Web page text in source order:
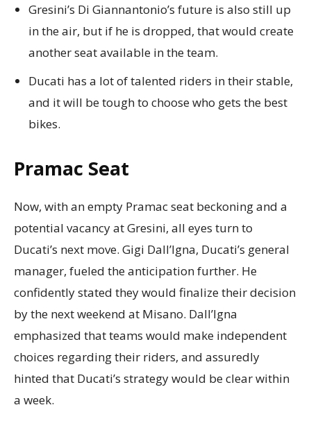
Gresini’s Di Giannantonio’s future is also still up
in the air, but if he is dropped, that would create
another seat available in the team.
Ducati has a lot of talented riders in their stable,
and it will be tough to choose who gets the best
bikes.
Pramac Seat
Now, with an empty Pramac seat beckoning and a
potential vacancy at Gresini, all eyes turn to
Ducati’s next move. Gigi Dall’Igna, Ducati’s general
manager, fueled the anticipation further. He
confidently stated they would finalize their decision
by the next weekend at Misano. Dall’Igna
emphasized that teams would make independent
choices regarding their riders, and assuredly
hinted that Ducati’s strategy would be clear within
a week.